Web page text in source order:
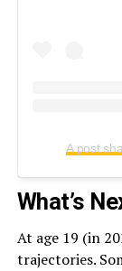
What’s
At age 19 (in
trajectories.